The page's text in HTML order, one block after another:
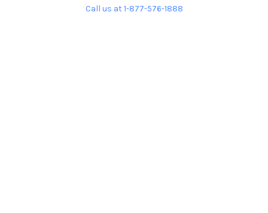
Call us at 1-877-576-1888